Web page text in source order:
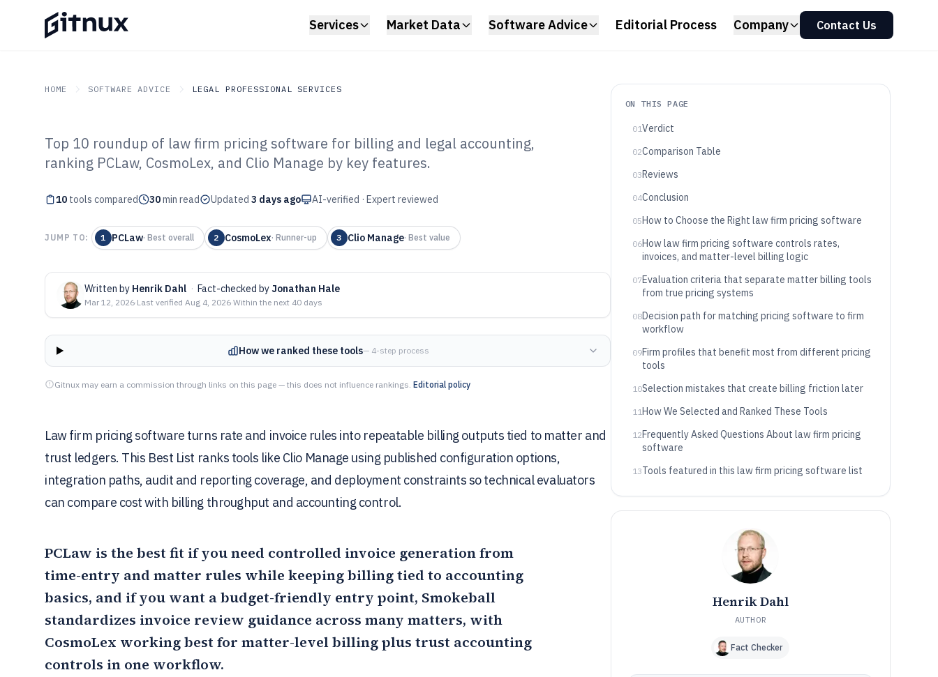
Services Market Data Software Advice Editorial Process Company Contact Us
HOME SOFTWARE ADVICE LEGAL PROFESSIONAL SERVICES
GITNUX SOFTWARE ADVICE Legal Professional Services
Top 10 Best Law Firm Pricing
Software of 2026
Top 10 roundup of law firm pricing software for billing and legal accounting,
ranking PCLaw, CosmoLex, and Clio Manage by key features.
10 tools compared 30min read Updated 3 days ago AI-verified · Expert reviewed
JUMP TO: 1 PCLaw· Best overall 2 CosmoLex· Runner-up 3 Clio Manage· Best value
Written by Henrik Dahl · Fact-checked by Jonathan Hale
Mar 12, 2026·Last verified Aug 4, 2026·Within the next 40 days
How we ranked these tools— 4-step process
Gitnux may earn a commission through links on this page — this does not influence rankings. Editorial policy
Law firm pricing software turns rate and invoice rules into repeatable billing outputs tied to matter and
trust ledgers. This Best List ranks tools like Clio Manage using published configuration options,
integration paths, audit and reporting coverage, and deployment constraints so technical evaluators
can compare cost with billing throughput and accounting control.
PCLaw is the best fit if you need controlled invoice generation from
time-entry and matter rules while keeping billing tied to accounting
basics, and if you want a budget-friendly entry point, Smokeball
standardizes invoice review guidance across many matters, with
CosmoLex working best for matter-level billing plus trust accounting
controls in one workflow.
ON THIS PAGE
01Verdict
02Comparison Table
03Reviews
04Conclusion
05How to Choose the Right law firm pricing software
06How law firm pricing software controls rates,
invoices, and matter-level billing logic
07Evaluation criteria that separate matter billing tools
from true pricing systems
08Decision path for matching pricing software to firm
workflow
09Firm profiles that benefit most from different pricing
tools
10Selection mistakes that create billing friction later
11How We Selected and Ranked These Tools
12Frequently Asked Questions About law firm pricing
software
13Tools featured in this law firm pricing software list
Henrik Dahl
AUTHOR
Fact Checker